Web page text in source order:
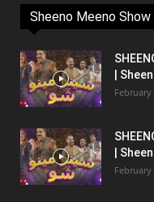
Sheeno Meeno Show
|
February
|
February